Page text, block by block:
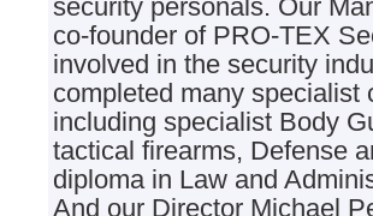
security personals. Our
co-founder of PRO-TEX
involved in the security
completed many specialist
including specialist Body
tactical firearms, Defense
diploma in Law and
And our Director Michael